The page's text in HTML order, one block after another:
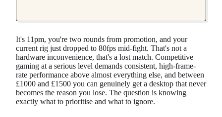
It's 11pm, you're two rounds from promotion, and your
current rig just dropped to 80fps mid-fight. That's not a
hardware inconvenience, that's a lost match. Competitive
gaming at a serious level demands consistent, high-frame-
rate performance above almost everything else, and between
£1000 and £1500 you can genuinely get a desktop that never
becomes the reason you lose. The question is knowing
exactly what to prioritise and what to ignore.